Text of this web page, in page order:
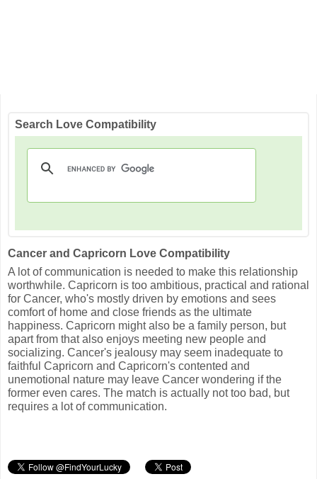
Search Love Compatibility
Cancer and Capricorn Love Compatibility
A lot of communication is needed to make this relationship
worthwhile. Capricorn is too ambitious, practical and rational
for Cancer, who's mostly driven by emotions and sees
comfort of home and close friends as the ultimate
happiness. Capricorn might also be a family person, but
apart from that also enjoys meeting new people and
socializing. Cancer's jealousy may seem inadequate to
faithful Capricorn and Capricorn's contented and
unemotional nature may leave Cancer wondering if the
former even cares. The match is actually not too bad, but
requires a lot of communication.